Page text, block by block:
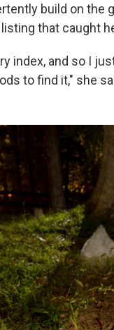
build on the
that caught
index, and so I
to find it," she